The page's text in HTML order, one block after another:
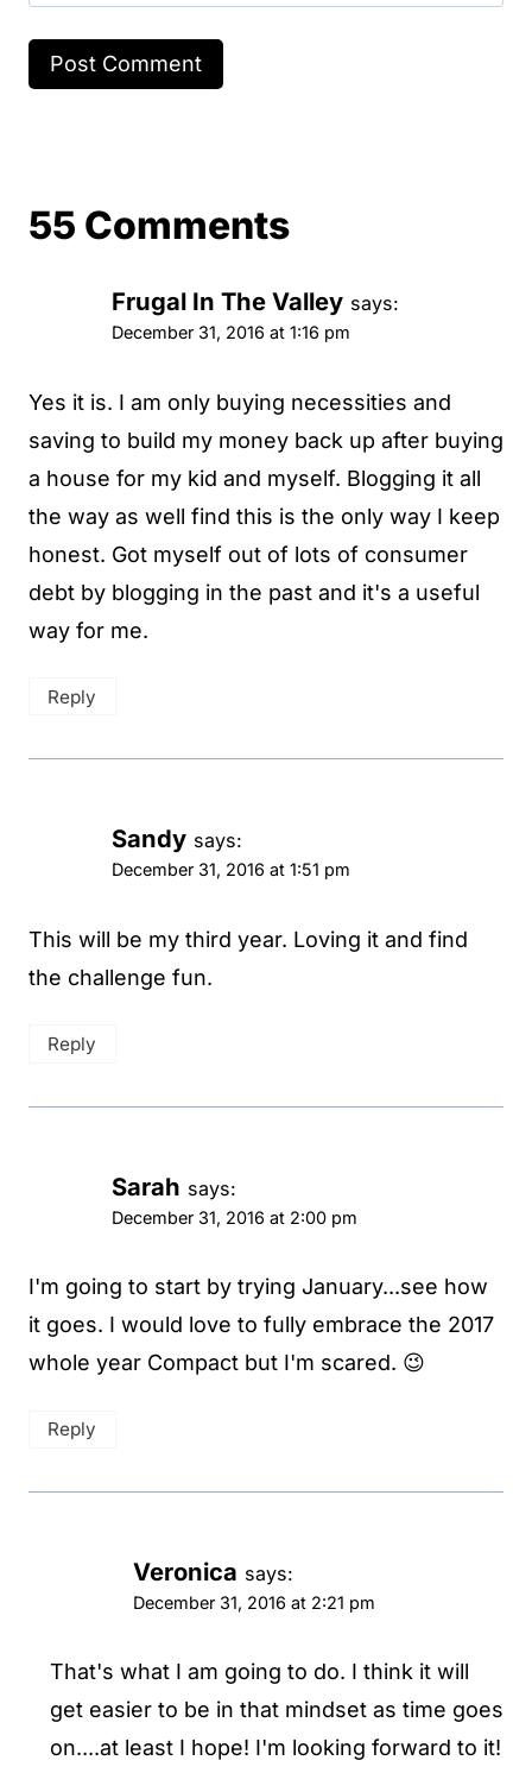
55 Comments
Frugal In The Valley says:
December 31, 2016 at 1:16 pm
Yes it is. I am only buying necessities and
saving to build my money back up after buying
a house for my kid and myself. Blogging it all
the way as well find this is the only way I keep
honest. Got myself out of lots of consumer
debt by blogging in the past and it's a useful
way for me.
Reply
Sandy says:
December 31, 2016 at 1:51 pm
This will be my third year. Loving it and find
the challenge fun.
Reply
Sarah says:
December 31, 2016 at 2:00 pm
I'm going to start by trying January...see how
it goes. I would love to fully embrace the 2017
whole year Compact but I'm scared. 😉
Reply
Veronica says:
December 31, 2016 at 2:21 pm
That's what I am going to do. I think it will
get easier to be in that mindset as time goes
on....at least I hope! I'm looking forward to it!